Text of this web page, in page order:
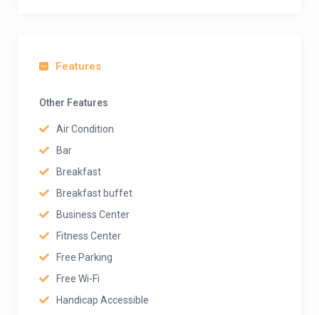
Features
Other Features
Air Condition
Bar
Breakfast
Breakfast buffet
Business Center
Fitness Center
Free Parking
Free Wi-Fi
Handicap Accessible